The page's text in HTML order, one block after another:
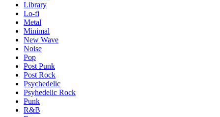
Library
Lo-fi
Metal
Minimal
New Wave
Noise
Pop
Post Punk
Post Rock
Psychedelic
Psyhedelic Rock
Punk
R&B